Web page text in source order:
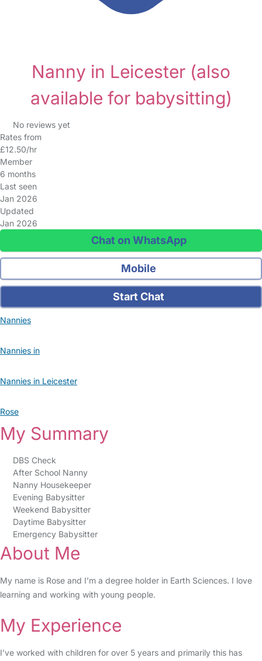
Nanny in Leicester (also
available for babysitting)
No reviews yet
Rates from
£12.50/hr
Member
6 months
Last seen
Jan 2026
Updated
Jan 2026
Chat on WhatsApp
Mobile
Start Chat
Nannies
Nannies in
Nannies in Leicester
Rose
My Summary
DBS Check
After School Nanny
Nanny Housekeeper
Evening Babysitter
Weekend Babysitter
Daytime Babysitter
Emergency Babysitter
About Me
My name is Rose and I’m a degree holder in Earth Sciences. I love
learning and working with young people.
My Experience
I’ve worked with children for over 5 years and primarily this has